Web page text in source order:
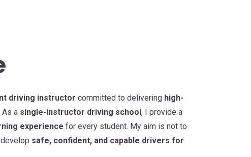
driving instructor committed to delivering high-
As a single-instructor driving school, I provide a
experience for every student. My aim is not to
safe, confident, and capable drivers for